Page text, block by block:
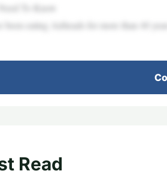
To Know
been eating Airheads for more than 40
Read